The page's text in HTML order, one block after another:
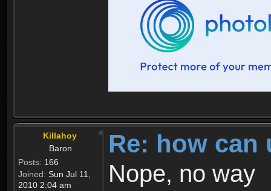
Killahoy
Baron
Posts: 166
Joined: Sun Jul 11,
2010 2:04 am
Re: how can
Nope, no way